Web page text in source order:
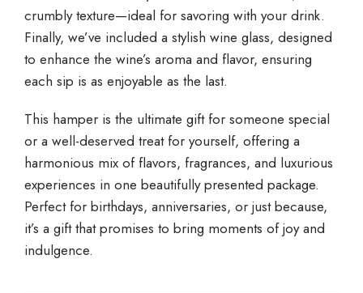
crumbly texture—ideal for savoring with your drink.
Finally, we’ve included a stylish wine glass, designed
to enhance the wine’s aroma and flavor, ensuring
each sip is as enjoyable as the last.
This hamper is the ultimate gift for someone special
or a well-deserved treat for yourself, offering a
harmonious mix of flavors, fragrances, and luxurious
experiences in one beautifully presented package.
Perfect for birthdays, anniversaries, or just because,
it’s a gift that promises to bring moments of joy and
indulgence.